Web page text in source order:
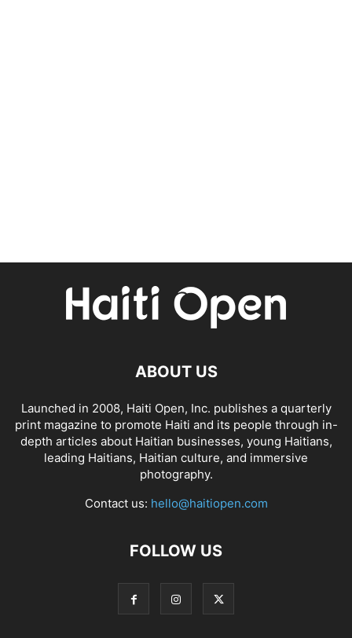
ABOUT US
Launched in 2008, Haiti Open, Inc. publishes a quarterly
print magazine to promote Haiti and its people through in-
depth articles about Haitian businesses, young Haitians,
leading Haitians, Haitian culture, and immersive
photography.
Contact us: hello@haitiopen.com
FOLLOW US